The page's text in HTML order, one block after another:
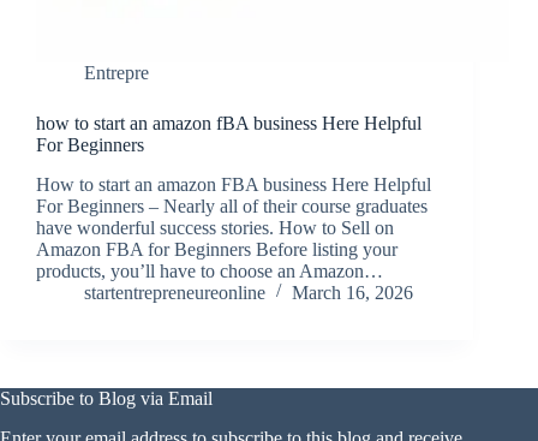
Entrepre
how to start an amazon fBA business Here Helpful
For Beginners
How to start an amazon FBA business Here Helpful
For Beginners – Nearly all of their course graduates
have wonderful success stories. How to Sell on
Amazon FBA for Beginners Before listing your
products, you’ll have to choose an Amazon…
startentrepreneureonline
March 16, 2026
Subscribe to Blog via Email